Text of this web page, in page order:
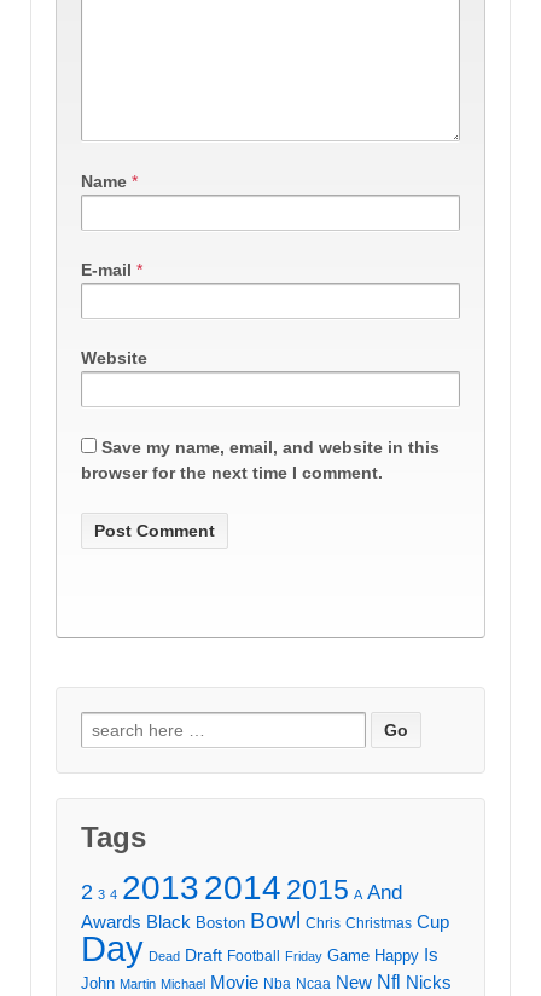
Name *
E-mail *
Website
Save my name, email, and website in this
browser for the next time I comment.
Search
for:
Tags
2 3 4 20132014 2015 A And
Awards Black Boston Bowl Chris Christmas Cup
Day Dead Draft Football Friday Game Happy Is
John Martin Michael Movie Nba Ncaa New Nfl Nicks